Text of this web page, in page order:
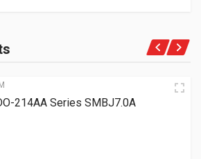
214AA Series SMBJ7.0A